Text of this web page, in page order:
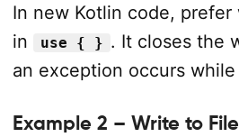
In new Kotlin code,
in
use { } . It closes the
an exception occurs
Example 2 – Write to